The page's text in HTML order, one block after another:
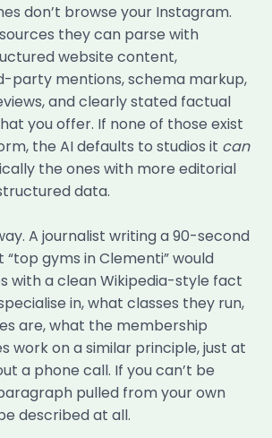
don’t browse your Instagram.
they can parse with
website content,
party mentions, schema markup,
and clearly stated factual
you offer. If none of those exist
the AI defaults to studios it can
the ones with more editorial
data.
A journalist writing a 90-second
gyms in Clementi” would
with a clean Wikipedia-style fact
in, what classes they run,
are, what the membership
work on a similar principle, just at
a phone call. If you can’t be
pulled from your own
described at all.